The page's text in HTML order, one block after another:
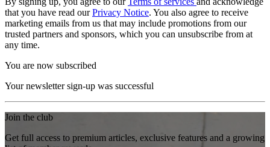
that you have read ourPrivacy Notice. You also agree to receive
marketing emails from us that may include promotions from our
trusted partners and sponsors, which you can unsubscribe from at
any time.
You are now subscribed
Your newsletter sign-up was successful
Join the club
Get full access to premium articles, exclusive features and a growing